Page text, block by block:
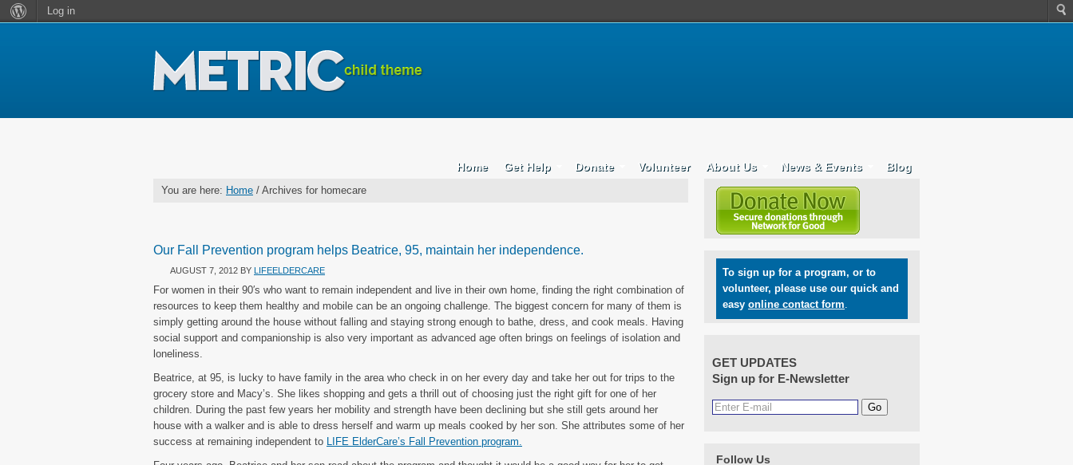
Home Get Help Donate Volunteer About Us News & Events Blog
You are here: Home / Archives for homecare
Our Fall Prevention program helps Beatrice, 95, maintain her independence.
AUGUST 7, 2012 BY LIFEELDERCARE
For women in their 90′s who want to remain independent and live in their own home, finding the right combination of
resources to keep them healthy and mobile can be an ongoing challenge. The biggest concern for many of them is
simply getting around the house without falling and staying strong enough to bathe, dress, and cook meals. Having
social support and companionship is also very important as advanced age often brings on feelings of isolation and
loneliness.
Beatrice, at 95, is lucky to have family in the area who check in on her every day and take her out for trips to the
grocery store and Macy’s. She likes shopping and gets a thrill out of choosing just the right gift for one of her
children. During the past few years her mobility and strength have been declining but she still gets around her
house with a walker and is able to dress herself and warm up meals cooked by her son. She attributes some of her
success at remaining independent to LIFE ElderCare’s Fall Prevention program.
To sign up for a program, or to
volunteer, please use our quick and
easy online contact form.
GET UPDATES
Sign up for E-Newsletter
Follow Us
Log in